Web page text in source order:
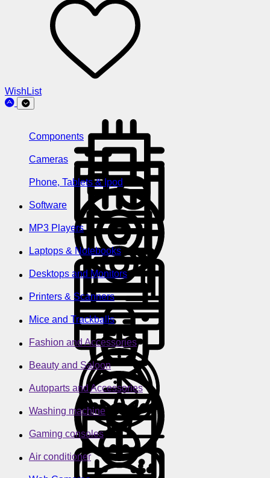
WishList
Components
Cameras
Phone, Tablets & Ipod
Software
MP3 Players
Laptops & Notebooks
Desktops and Monitors
Printers & Scanners
Mice and Trackballs
Fashion and Accessories
Beauty and Saloon
Autoparts and Accessories
Washing machine
Gaming consoles
Air conditioner